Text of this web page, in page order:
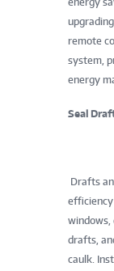
remote
system,
energy
Seal
Drafts
windows,
drafts,
caulk.